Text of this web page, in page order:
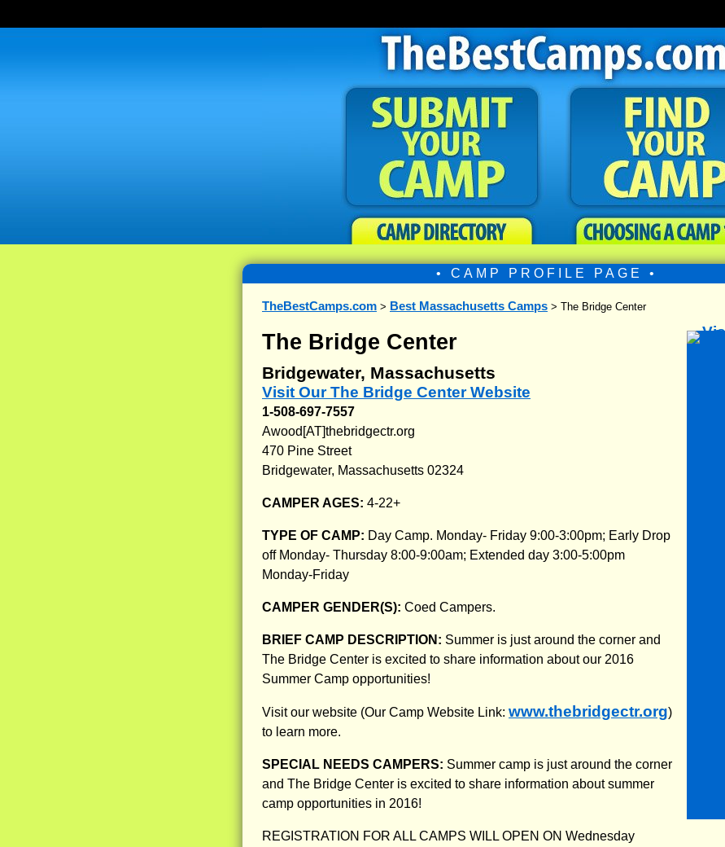
• CAMP PROFILE PAGE •
TheBestCamps.com > Best Massachusetts Camps > The Bridge Center
The Bridge Center
Bridgewater, Massachusetts
Visit Our The Bridge Center Website
1-508-697-7557
Awood[AT]thebridgectr.org
470 Pine Street
Bridgewater, Massachusetts 02324
CAMPER AGES: 4-22+
TYPE OF CAMP: Day Camp. Monday- Friday 9:00-3:00pm; Early Drop
off Monday- Thursday 8:00-9:00am; Extended day 3:00-5:00pm
Monday-Friday
CAMPER GENDER(S): Coed Campers.
BRIEF CAMP DESCRIPTION: Summer is just around the corner and
The Bridge Center is excited to share information about our 2016
Summer Camp opportunities!
Visit our website (Our Camp Website Link: www.thebridgectr.org)
to learn more.
SPECIAL NEEDS CAMPERS: Summer camp is just around the corner
and The Bridge Center is excited to share information about summer
camp opportunities in 2016!
REGISTRATION FOR ALL CAMPS WILL OPEN ON Wednesday